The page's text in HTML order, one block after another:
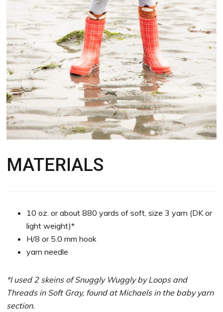
MATERIALS
10 oz. or about 880 yards of soft, size 3 yarn (DK or
light weight)*
H/8 or 5.0 mm hook
yarn needle
*I used 2 skeins of Snuggly Wuggly by Loops and
Threads in Soft Gray, found at Michaels in the baby yarn
section.